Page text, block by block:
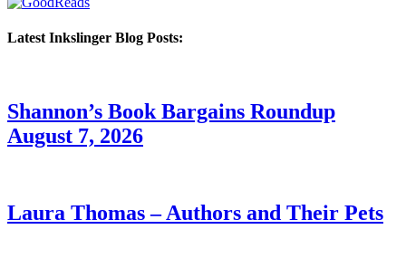
Latest Inkslinger Blog Posts:
Shannon’s Book Bargains Roundup
August 7, 2026
Laura Thomas – Authors and Their Pets